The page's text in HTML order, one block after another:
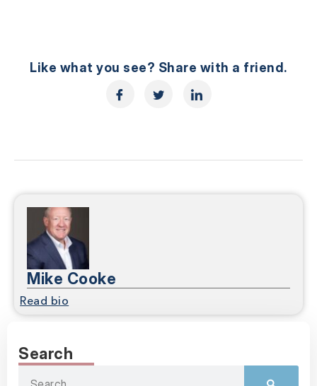
Like what you see? Share with a friend.
Mike Cooke
Read bio
Search